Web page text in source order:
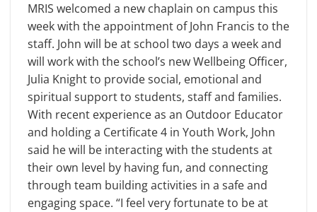
MRIS welcomed a new chaplain on campus this
week with the appointment of John Francis to the
staff. John will be at school two days a week and
will work with the school’s new Wellbeing Officer,
Julia Knight to provide social, emotional and
spiritual support to students, staff and families.
With recent experience as an Outdoor Educator
and holding a Certificate 4 in Youth Work, John
said he will be interacting with the students at
their own level by having fun, and connecting
through team building activities in a safe and
engaging space. “I feel very fortunate to be at